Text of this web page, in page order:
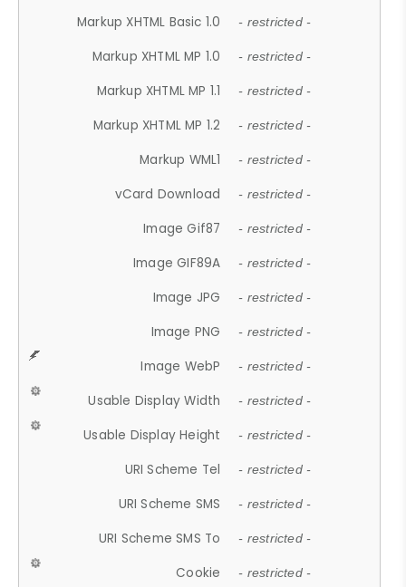
Markup XHTML Basic 1.0 - restricted -
Markup XHTML MP 1.0 - restricted -
Markup XHTML MP 1.1 - restricted -
Markup XHTML MP 1.2 - restricted -
Markup WML1 - restricted -
vCard Download - restricted -
Image Gif87 - restricted -
Image GIF89A - restricted -
Image JPG - restricted -
Image PNG - restricted -
Image WebP - restricted -
Usable Display Width - restricted -
Usable Display Height - restricted -
URI Scheme Tel - restricted -
URI Scheme SMS - restricted -
URI Scheme SMS To - restricted -
Cookie - restricted -